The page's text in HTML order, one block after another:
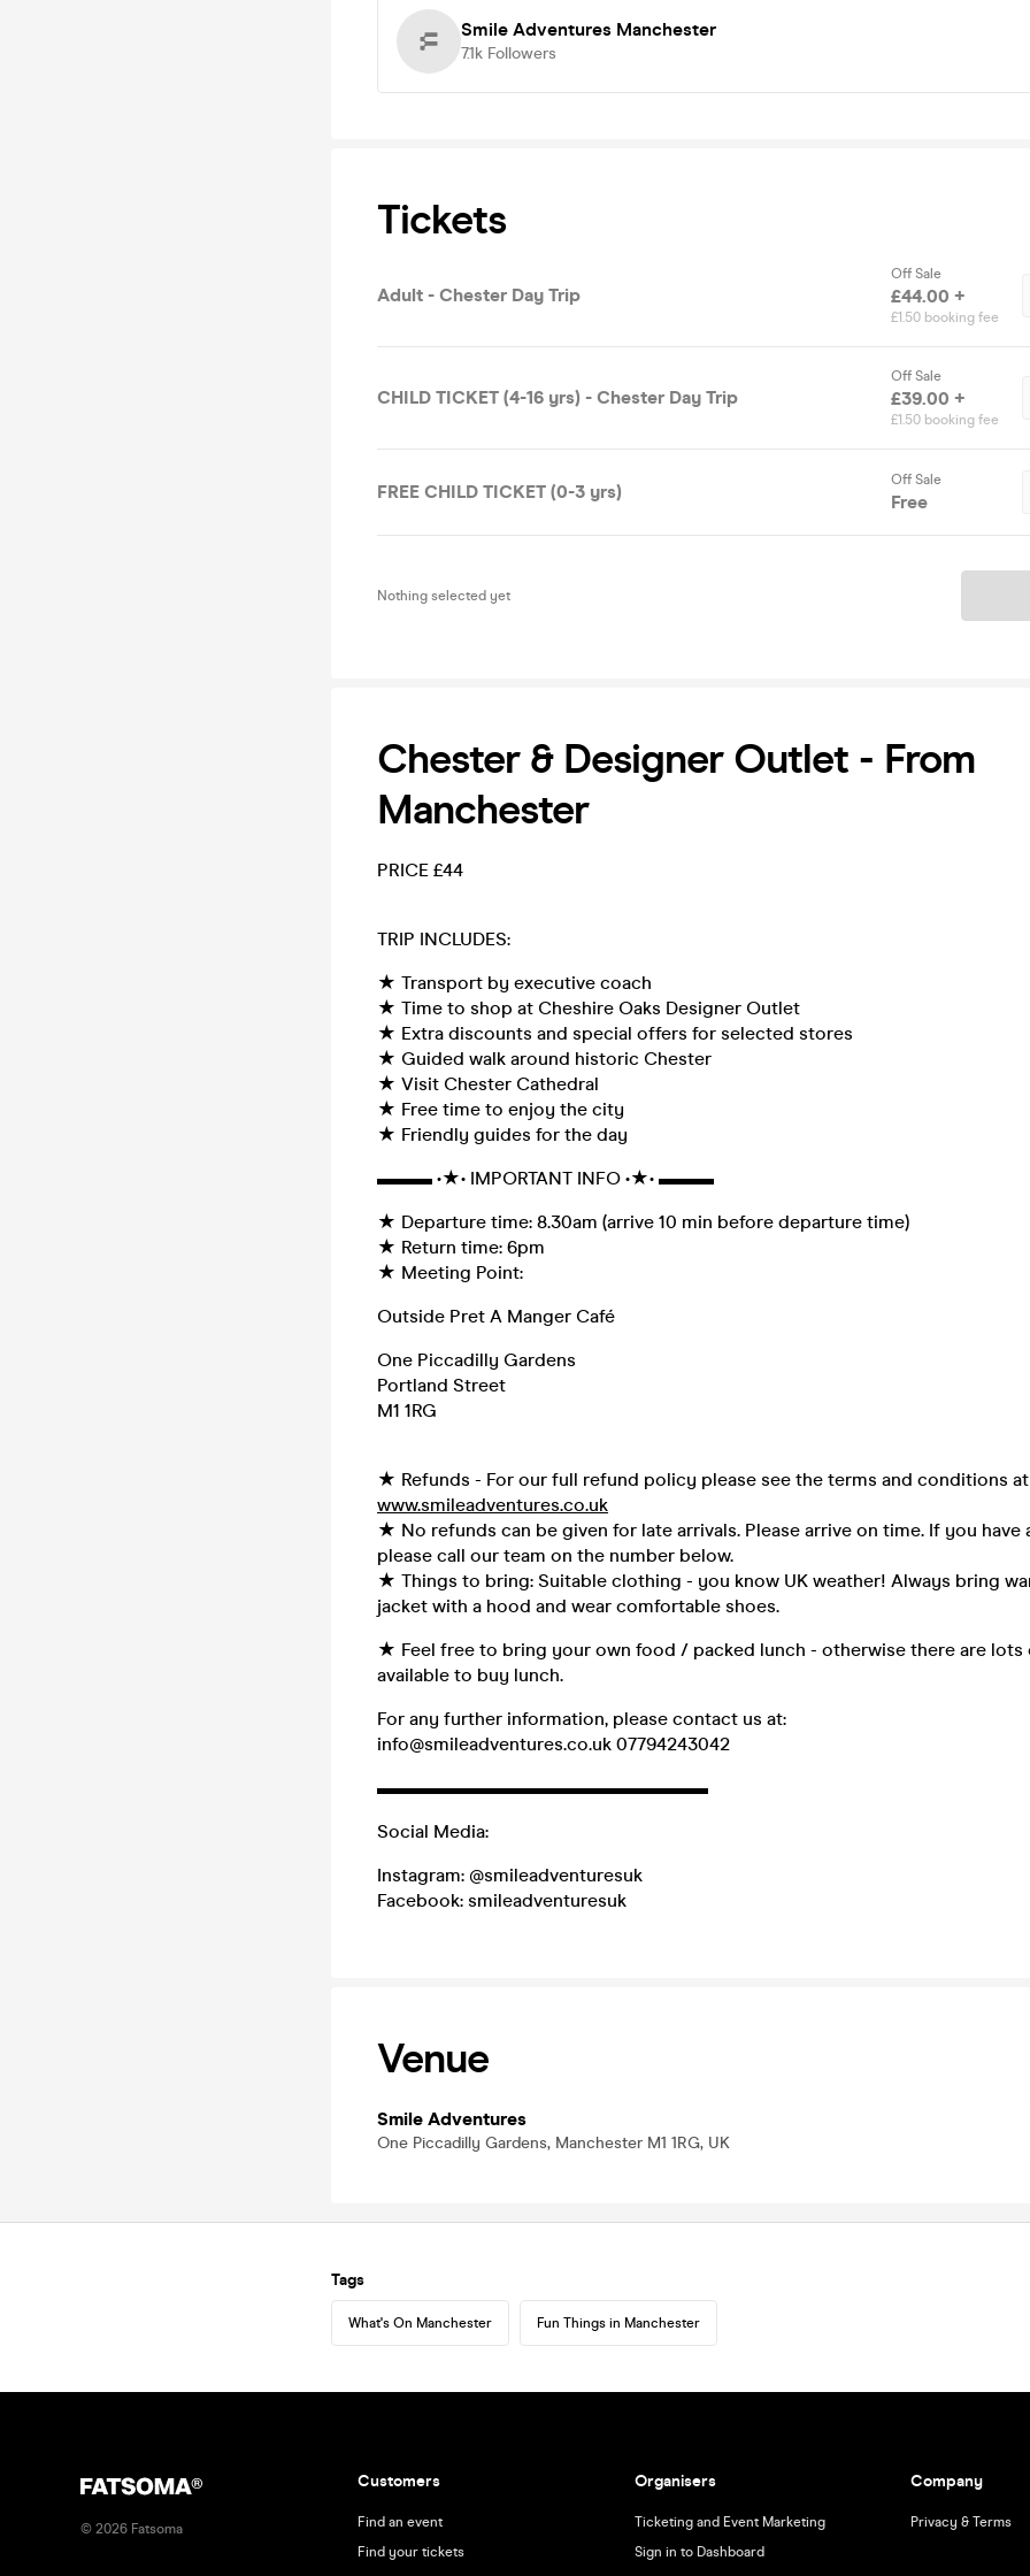
Smile Adventures Manchester
7.1k Followers
Tickets
Adult - Chester Day Trip
Off Sale
£44.00 +
£1.50 booking fee
CHILD TICKET (4-16 yrs) - Chester Day Trip
Off Sale
£39.00 +
£1.50 booking fee
FREE CHILD TICKET (0-3 yrs)
Off Sale
Free
Nothing selected yet
Chester & Designer Outlet - From
Manchester
PRICE £44
TRIP INCLUDES:
★ Transport by executive coach
★ Time to shop at Cheshire Oaks Designer Outlet
★ Extra discounts and special offers for selected stores
★ Guided walk around historic Chester
★ Visit Chester Cathedral
★ Free time to enjoy the city
★ Friendly guides for the day
▬▬▬ •★• IMPORTANT INFO •★• ▬▬▬
★ Departure time: 8.30am (arrive 10 min before departure time)
★ Return time: 6pm
★ Meeting Point:
Outside Pret A Manger Café
One Piccadilly Gardens
Portland Street
M1 1RG
★ Refunds - For our full refund policy please see the terms and conditions at
www.smileadventures.co.uk
★ No refunds can be given for late arrivals. Please arrive on time. If you have
please call our team on the number below.
★ Things to bring: Suitable clothing - you know UK weather! Always bring
jacket with a hood and wear comfortable shoes.
★ Feel free to bring your own food / packed lunch - otherwise there are lots
available to buy lunch.
For any further information, please contact us at:
info@smileadventures.co.uk 07794243042
▬▬▬▬▬▬▬▬▬▬▬▬▬▬▬▬▬▬
Social Media:
Instagram: @smileadventuresuk
Facebook: smileadventuresuk
Venue
Smile Adventures
One Piccadilly Gardens, Manchester M1 1RG, UK
Tags
What's On Manchester Fun Things in Manchester
© 2026 Fatsoma
Customers
Find an event
Find your tickets
Organisers
Ticketing and Event Marketing
Sign in to Dashboard
Company
Privacy & Terms